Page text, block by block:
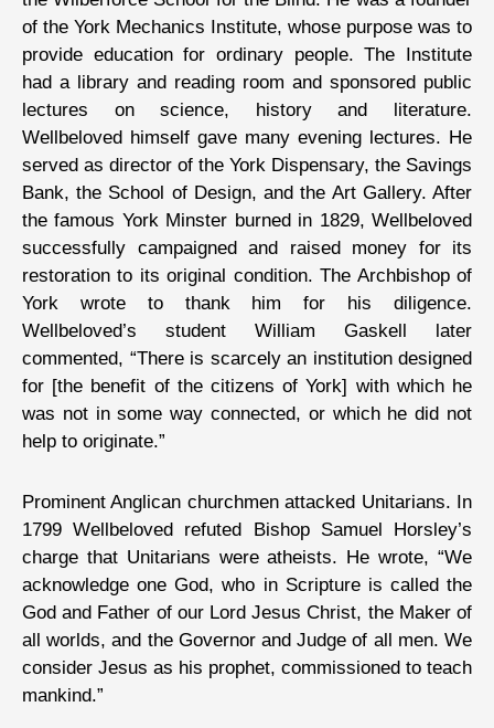
of the York Mechanics Institute, whose purpose was to
provide education for ordinary people. The Institute
had a library and reading room and sponsored public
lectures on science, history and literature.
Wellbeloved himself gave many evening lectures. He
served as director of the York Dispensary, the Savings
Bank, the School of Design, and the Art Gallery. After
the famous York Minster burned in 1829, Wellbeloved
successfully campaigned and raised money for its
restoration to its original condition. The Archbishop of
York wrote to thank him for his diligence.
Wellbeloved’s student William Gaskell later
commented, “There is scarcely an institution designed
for [the benefit of the citizens of York] with which he
was not in some way connected, or which he did not
help to originate.”
Prominent Anglican churchmen attacked Unitarians. In
1799 Wellbeloved refuted Bishop Samuel Horsley’s
charge that Unitarians were atheists. He wrote, “We
acknowledge one God, who in Scripture is called the
God and Father of our Lord Jesus Christ, the Maker of
all worlds, and the Governor and Judge of all men. We
consider Jesus as his prophet, commissioned to teach
mankind.”